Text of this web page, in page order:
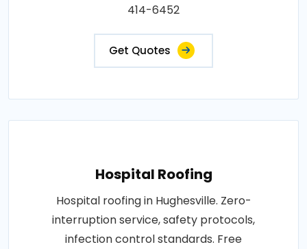
414-6452
Get Quotes
Hospital Roofing
Hospital roofing in Hughesville. Zero-
interruption service, safety protocols,
infection control standards. Free